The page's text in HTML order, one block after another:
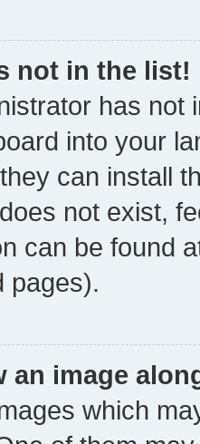
not in the list!
has not
into your
can install
not exist,
can be found
pages).
an image
which